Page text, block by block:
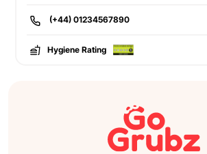
(+44) 01234567890
Hygiene Rating